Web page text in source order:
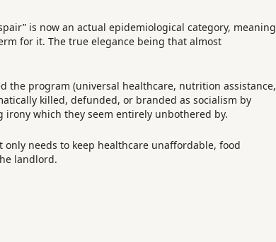
is now an actual epidemiological category, meaning
for it. The true elegance being that almost
the program (universal healthcare, nutrition assistance,
killed, defunded, or branded as socialism by
irony which they seem entirely unbothered by.
needs to keep healthcare unaffordable, food
landlord.